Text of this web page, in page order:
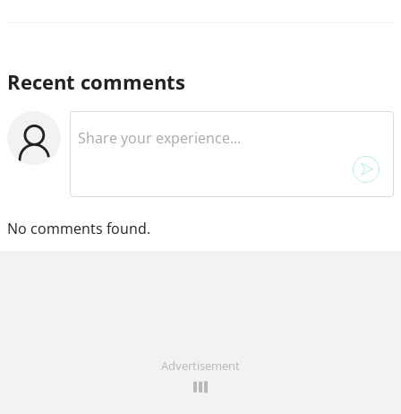
Recent comments
No comments found.
Advertisement